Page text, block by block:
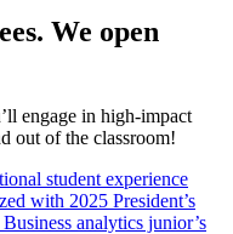
We open
engage in high-impact
out of the classroom!
student experience
with 2025 President’s
analytics junior’s